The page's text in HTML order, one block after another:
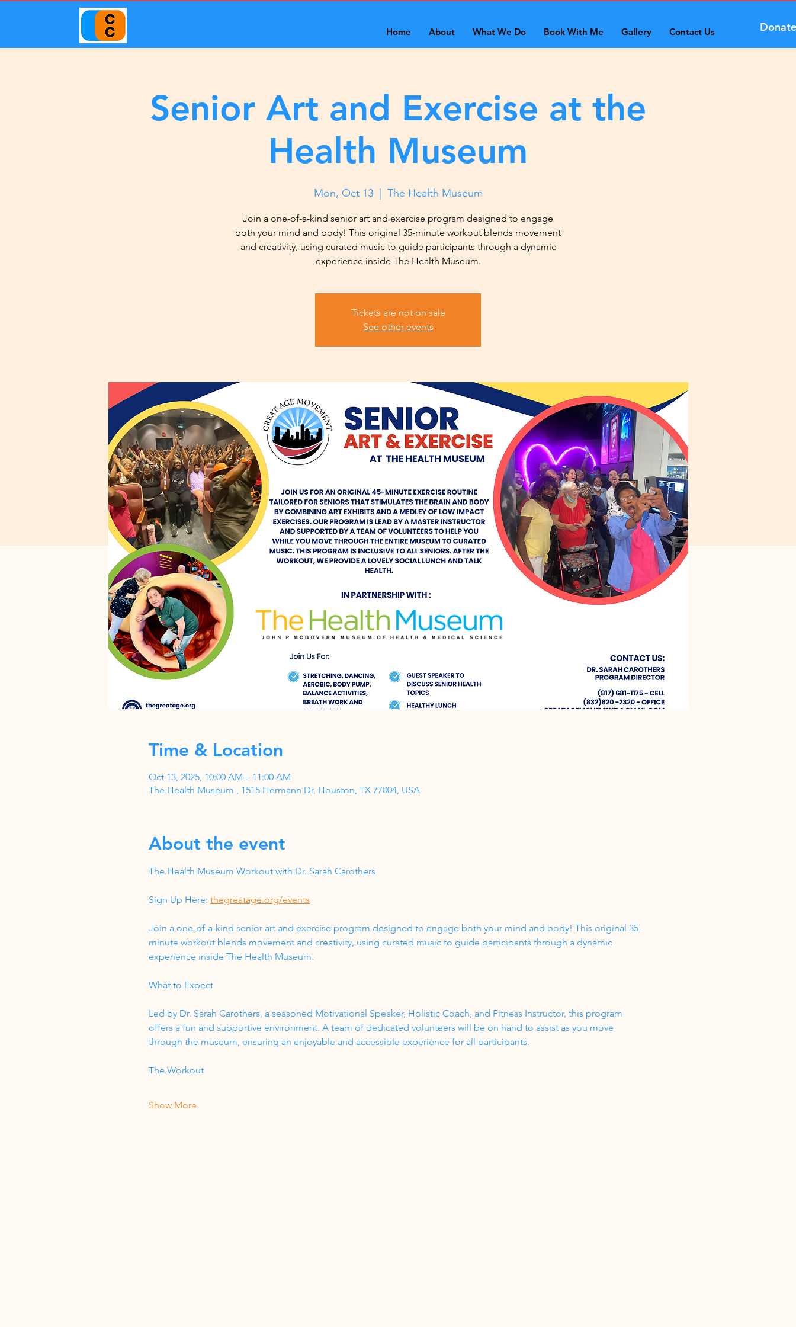
Home About What We Do Book With Me Gallery Contact Us Donate
Senior Art and Exercise at the
Health Museum
Mon, Oct 13
  |
The Health Museum
Join a one-of-a-kind senior art and exercise program designed to engage
both your mind and body! This original 35-minute workout blends movement
and creativity, using curated music to guide participants through a dynamic
experience inside The Health Museum.
Tickets are not on sale
See other events
Time & Location
Oct 13, 2025, 10:00 AM – 11:00 AM
The Health Museum , 1515 Hermann Dr, Houston, TX 77004, USA
About the event
The Health Museum Workout with Dr. Sarah Carothers
Sign Up Here: thegreatage.org/events
Join a one-of-a-kind senior art and exercise program designed to engage both your mind and body! This original 35-
minute workout blends movement and creativity, using curated music to guide participants through a dynamic
experience inside The Health Museum.
What to Expect
Led by Dr. Sarah Carothers, a seasoned Motivational Speaker, Holistic Coach, and Fitness Instructor, this program
offers a fun and supportive environment. A team of dedicated volunteers will be on hand to assist as you move
through the museum, ensuring an enjoyable and accessible experience for all participants.
The Workout
Show More